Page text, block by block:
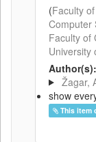
(Faculty
Computer
Faculty of
University
Author(s):
Žagar,
show
This item